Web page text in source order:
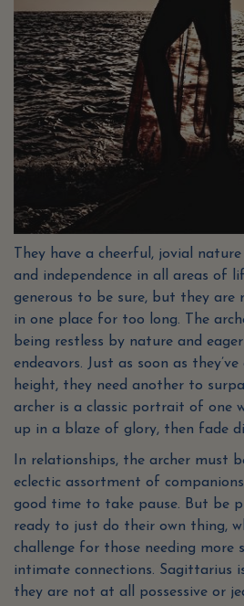
They have a cheerful, jovial
and independence in all areas of
generous to be sure, but they are
in one place for too long. The
being restless by nature and
endeavors. Just as soon as
height, they need another to
archer is a classic portrait of one
up in a blaze of glory, then fade
In relationships, the archer must
eclectic assortment of
good time to take pause. But be
ready to just do their own thing,
challenge for those needing more
intimate connections. Sagittarius
they are not at all possessive or